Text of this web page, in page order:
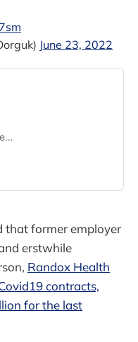
June 23, 2022
that former employer
erstwhile
Randox Health
contracts,
for the last